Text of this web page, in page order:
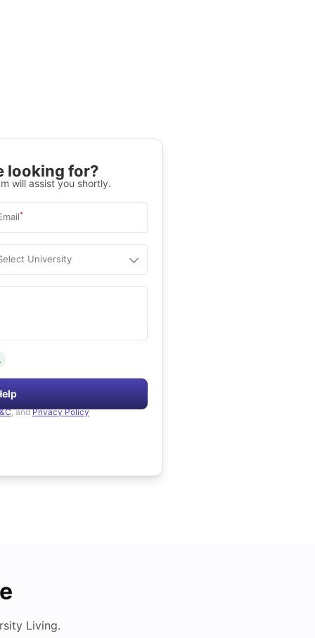
looking for?
will assist you shortly.
*
University
, and Privacy Policy
Living.